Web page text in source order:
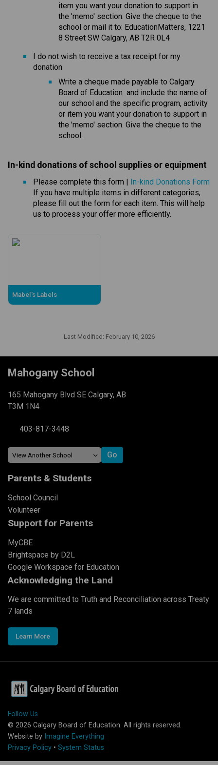
item you want your donation to support in
the 'memo' section. Give the cheque to the
school or mail it to: EducationMatters, 1221
8 Street SW Calgary, AB T2R 0L4
I do not wish to receive a tax receipt for my
donation
​Write a cheque made payable to Calgary
Board of Education  and include the name of
our school and the specific program, activity
or item you want your donation to support in
the 'memo' section. Give the cheque to the
school.
In-kind donations of school supplies or equipment
Please complete this form | In-kind Donations Form
If you have multiple items in different categories,
please fill out the form for each item. This will help
us to process your offer more efficiently.
Mabel's Labels
Last Modified: February 10, 2026
Mahogany School
165 Mahogany Blvd SE Calgary, AB
T3M 1N4
403-817-3448
Parents & Students
School Council
Volunteer
Support for Parents
MyCBE
Brightspace by D2L
Google Workspace for Education
Acknowledging the Land
We are committed to Truth and Reconciliation across Treaty
7 lands
Learn More
Follow Us
© 2026 Calgary Board of Education. All rights reserved.
Website by Imagine Everything
Privacy Policy • System Status